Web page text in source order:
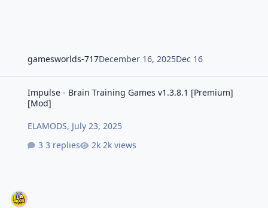
gamesworlds-717December 16, 2025Dec 16
Impulse - Brain Training Games v1.3.8.1 [Premium]
[Mod]
ELAMODS, July 23, 2025
3 replies
2k views